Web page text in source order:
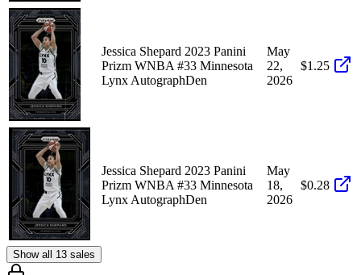
Jessica Shepard 2023 Panini
Prizm WNBA #33 Minnesota
Lynx AutographDen
May
22,
2026
$1.25
Jessica Shepard 2023 Panini
Prizm WNBA #33 Minnesota
Lynx AutographDen
May
18,
2026
$0.28
Show all 13 sales